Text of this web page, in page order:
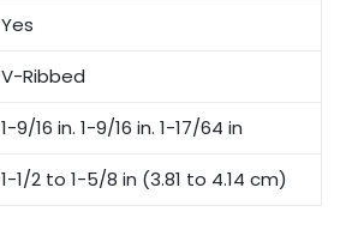
Yes
V-Ribbed
1-9/16 in. 1-9/16 in. 1-17/64 in
1-1/2 to 1-5/8 in (3.81 to 4.14 cm)